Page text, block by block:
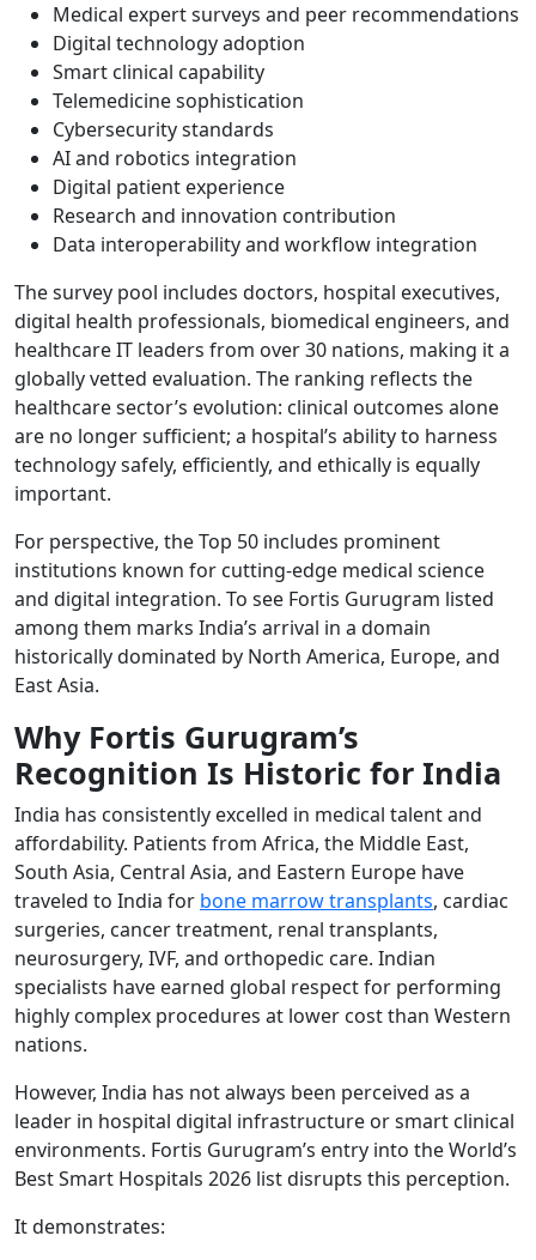
Medical expert surveys and peer recommendations
Digital technology adoption
Smart clinical capability
Telemedicine sophistication
Cybersecurity standards
AI and robotics integration
Digital patient experience
Research and innovation contribution
Data interoperability and workflow integration
The survey pool includes doctors, hospital executives,
digital health professionals, biomedical engineers, and
healthcare IT leaders from over 30 nations, making it a
globally vetted evaluation. The ranking reflects the
healthcare sector’s evolution: clinical outcomes alone
are no longer sufficient; a hospital’s ability to harness
technology safely, efficiently, and ethically is equally
important.
For perspective, the Top 50 includes prominent
institutions known for cutting-edge medical science
and digital integration. To see Fortis Gurugram listed
among them marks India’s arrival in a domain
historically dominated by North America, Europe, and
East Asia.
Why Fortis Gurugram’s
Recognition Is Historic for India
India has consistently excelled in medical talent and
affordability. Patients from Africa, the Middle East,
South Asia, Central Asia, and Eastern Europe have
traveled to India for bone marrow transplants, cardiac
surgeries, cancer treatment, renal transplants,
neurosurgery, IVF, and orthopedic care. Indian
specialists have earned global respect for performing
highly complex procedures at lower cost than Western
nations.
However, India has not always been perceived as a
leader in hospital digital infrastructure or smart clinical
environments. Fortis Gurugram’s entry into the World’s
Best Smart Hospitals 2026 list disrupts this perception.
It demonstrates: